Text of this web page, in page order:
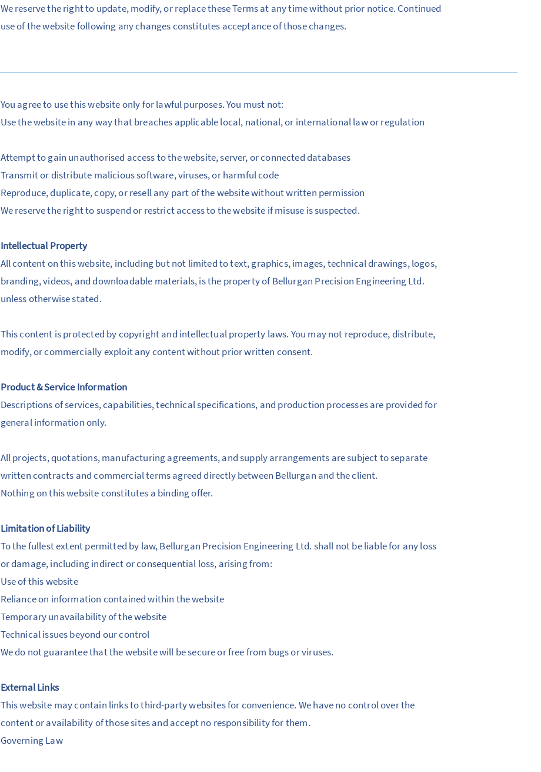
We reserve the right to update, modify, or replace these Terms at any time without prior notice. Continued
use of the website following any changes constitutes acceptance of those changes.
You agree to use this website only for lawful purposes. You must not:
Use the website in any way that breaches applicable local, national, or international law or regulation
Attempt to gain unauthorised access to the website, server, or connected databases
Transmit or distribute malicious software, viruses, or harmful code
Reproduce, duplicate, copy, or resell any part of the website without written permission
We reserve the right to suspend or restrict access to the website if misuse is suspected.
Intellectual Property
All content on this website, including but not limited to text, graphics, images, technical drawings, logos,
branding, videos, and downloadable materials, is the property of Bellurgan Precision Engineering Ltd.
unless otherwise stated.
This content is protected by copyright and intellectual property laws. You may not reproduce, distribute,
modify, or commercially exploit any content without prior written consent.
Product & Service Information
Descriptions of services, capabilities, technical specifications, and production processes are provided for
general information only.
All projects, quotations, manufacturing agreements, and supply arrangements are subject to separate
written contracts and commercial terms agreed directly between Bellurgan and the client.
Nothing on this website constitutes a binding offer.
Limitation of Liability
To the fullest extent permitted by law, Bellurgan Precision Engineering Ltd. shall not be liable for any loss
or damage, including indirect or consequential loss, arising from:
Use of this website
Reliance on information contained within the website
Temporary unavailability of the website
Technical issues beyond our control
We do not guarantee that the website will be secure or free from bugs or viruses.
External Links
This website may contain links to third-party websites for convenience. We have no control over the
content or availability of those sites and accept no responsibility for them.
Governing Law